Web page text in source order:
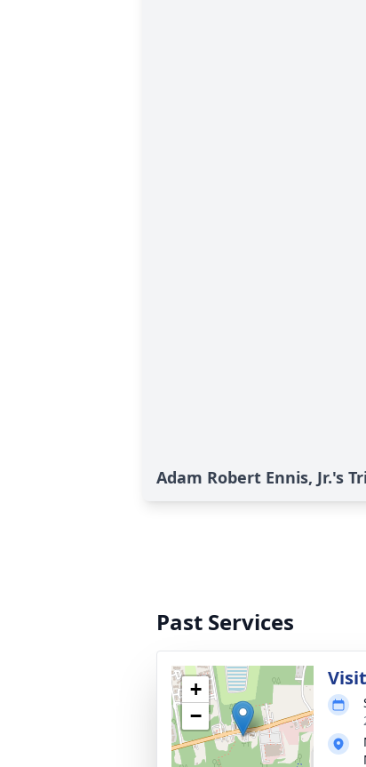
Adam Robert Ennis, Jr.'s
Past Services
+
−